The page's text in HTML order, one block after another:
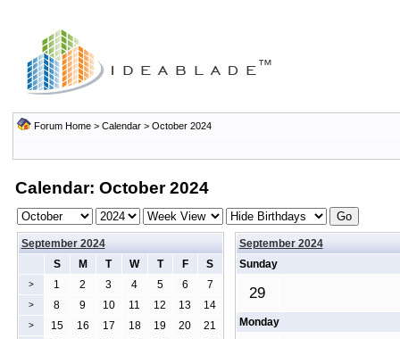
Forum Home > Calendar > October 2024
Calendar: October 2024
September 2024
S
M T W T F S
> 1 2 3 4 5 6 7
> 8 9 10 11 12 13 14
> 15 16 17 18 19 20 21
September 2024
Sunday
29
Monday